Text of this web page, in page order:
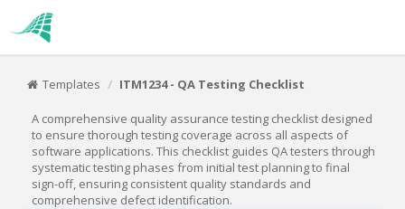
Templates ITM1234 - QA Testing Checklist
A comprehensive quality assurance testing checklist designed
to ensure thorough testing coverage across all aspects of
software applications. This checklist guides QA testers through
systematic testing phases from initial test planning to final
sign-off, ensuring consistent quality standards and
comprehensive defect identification.